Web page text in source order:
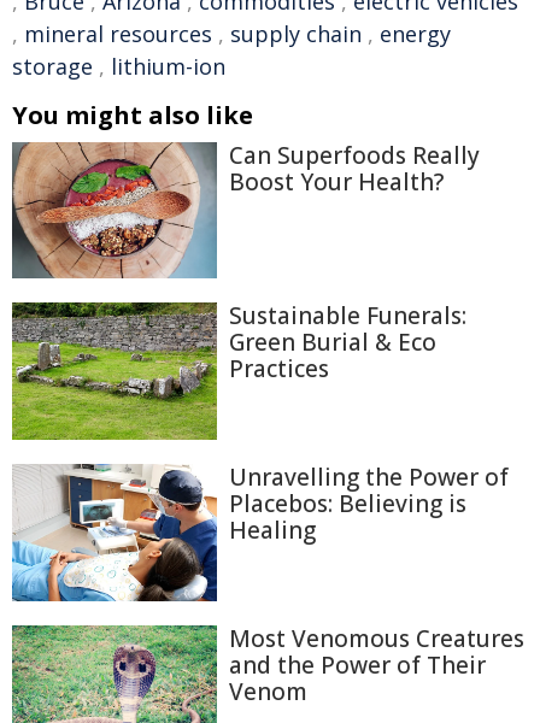
, mineral resources , supply chain , energy
storage , lithium-ion
You might also like
Can Superfoods Really
Boost Your Health?
Sustainable Funerals:
Green Burial & Eco
Practices
Unravelling the Power of
Placebos: Believing is
Healing
Most Venomous Creatures
and the Power of Their
Venom